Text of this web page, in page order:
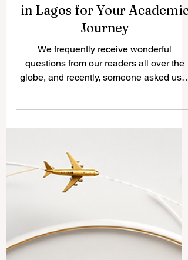
Finding the Best University
in Lagos for Your Academic
Journey
We frequently receive wonderful
questions from our readers all over the
very important question: what is the best
benefit, we decided to publish our
complete answer right here on
www.qrnw.com so that everyone can
enjoy and learn from it. Lagos is a
beautifully vibrant city filled with amazing
opportunities for #higher_education. It is a
place of endless